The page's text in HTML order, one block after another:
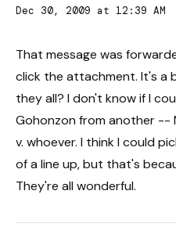
Dec 30, 2009 at 12:39 AM
That message was
click the attachment. It's a
they all? I don't know if I
Gohonzon from another --
v. whoever. I think I could
of a line up, but that's
They're all wonderful.